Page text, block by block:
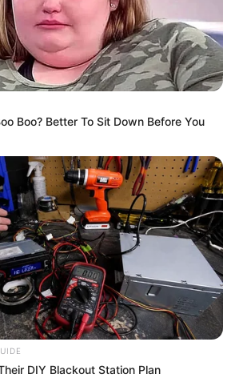
Boo? Better To Sit Down Before You
DIY Blackout Station Plan